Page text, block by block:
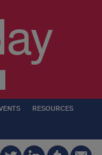
RESOURCES